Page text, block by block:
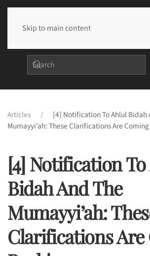
Skip to main content
Articles
[4] Notification To Ahlul Bidah
Mumayyi’ah: These Clarifications Are
[4] Notification
Bidah And The
Mumayyi’ah:
Clarifications